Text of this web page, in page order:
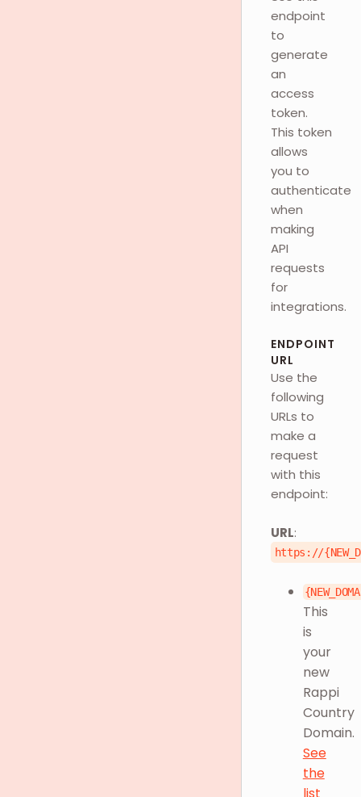
endpoint
to
generate
an
access
token.
This token
allows
you to
authenticate
when
making
API
requests
for
integrations.
ENDPOINT
URL
Use the
following
URLs to
make a
request
with this
endpoint:
URL:
https://
This
is
your
new
Rappi
Country
Domain.
See
the